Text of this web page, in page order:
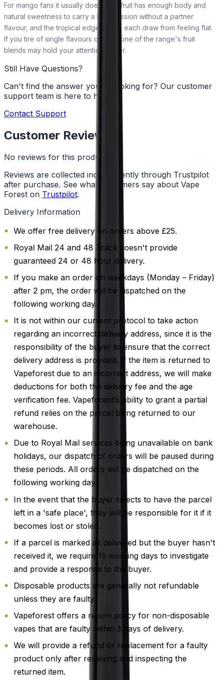
For mango fans it usually does. The fruit has enough body and
natural sweetness to carry a long session without a partner
flavour, and the tropical edge keeps each draw from feeling flat.
If you tire of single flavours quickly, one of the range's fruit
blends may hold your attention better.
Still Have Questions?
Can't find the answer you're looking for? Our customer
support team is here to help!
Contact Support
Customer Reviews
No reviews for this product yet
Reviews are collected independently through Trustpilot
after purchase. See what customers say about Vape
Forest on Trustpilot.
Delivery Information
We offer free delivery on orders above £25.
Royal Mail 24 and 48 Track doesn't provide
guaranteed 24 or 48 hour delivery.
If you make an order on weekdays (Monday – Friday)
after 2 pm, the order will be dispatched on the
following working day.
It is not within our current protocol to take action
regarding an incorrect delivery address, since it is the
responsibility of the buyer to ensure that the correct
delivery address is provided. If the item is returned to
Vapeforest due to an incorrect address, we will make
deductions for both the delivery fee and the age
verification fee. Vapeforest's ability to grant a partial
refund relies on the parcel being returned to our
warehouse.
Due to Royal Mail services being unavailable on bank
holidays, our dispatch of orders will be paused during
these periods. All orders will be dispatched on the
following working day.
In the event that the buyer selects to have the parcel
left in a 'safe place', they will be responsible for it if it
becomes lost or stolen.
If a parcel is marked as delivered but the buyer hasn't
received it, we require 15 working days to investigate
and provide a response to the buyer.
Disposable products are generally not refundable
unless they are faulty.
Vapeforest offers a return policy for non-disposable
vapes that are faulty within 3 days of delivery.
We will provide a refund or replacement for a faulty
product only after receiving and inspecting the
returned item.